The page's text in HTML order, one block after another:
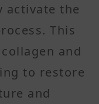
activate the
This
and
to restore
and